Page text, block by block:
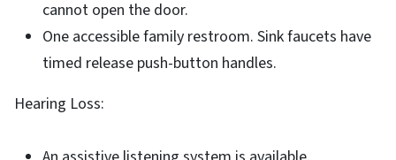
cannot open the door.
One accessible family restroom. Sink faucets have
timed release push-button handles.
Hearing Loss: